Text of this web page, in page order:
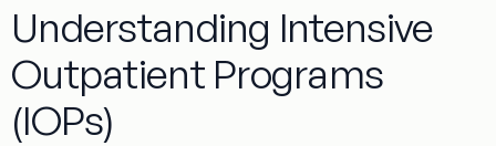
Understanding Intensive
Outpatient Programs
(IOPs)